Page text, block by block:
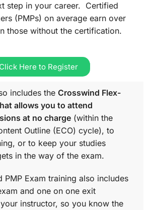
step in your career. Certified
(PMPs) on average earn over
those without the certification.
Click Here to Register
includes the Crosswind Flex-
allows you to attend
at no charge (within the
Outline (ECO) cycle), to
or to keep your studies
in the way of the exam.
PMP Exam training also includes
and one on one exit
instructor, so you know the